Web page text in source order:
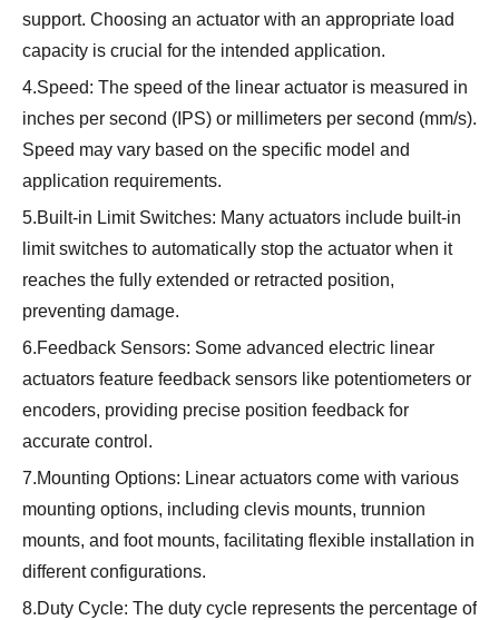
support. Choosing an actuator with an appropriate load
capacity is crucial for the intended application.
4.Speed: The speed of the linear actuator is measured in
inches per second (IPS) or millimeters per second (mm/s).
Speed may vary based on the specific model and
application requirements.
5.Built-in Limit Switches: Many actuators include built-in
limit switches to automatically stop the actuator when it
reaches the fully extended or retracted position,
preventing damage.
6.Feedback Sensors: Some advanced electric linear
actuators feature feedback sensors like potentiometers or
encoders, providing precise position feedback for
accurate control.
7.Mounting Options: Linear actuators come with various
mounting options, including clevis mounts, trunnion
mounts, and foot mounts, facilitating flexible installation in
different configurations.
8.Duty Cycle: The duty cycle represents the percentage of